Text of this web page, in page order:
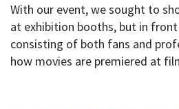
With our event, we sought to
at exhibition booths, but in
consisting of both fans and
how movies are premiered at